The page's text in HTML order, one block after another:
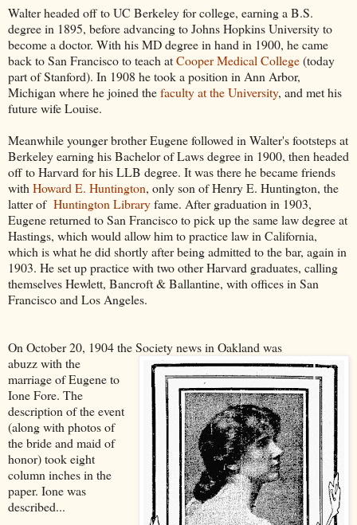
Walter headed off to UC Berkeley for college, earning a B.S.
degree in 1895, before advancing to Johns Hopkins University to
become a doctor. With his MD degree in hand in 1900, he came
back to San Francisco to teach atCooper Medical College(today
part of Stanford). In 1908 he took a position in Ann Arbor,
Michigan where he joined thefaculty at the University, and met his
future wife Louise.
Meanwhile younger brother Eugene followed in Walter's footsteps at
Berkeley earning his Bachelor of Laws degree in 1900, then headed
off to Harvard for his LLB degree. It was there he became friends
with Howard E. Huntington, only son of Henry E. Huntington, the
latter of Huntington Libraryfame. After graduation in 1903,
Eugene returned to San Francisco to pick up the same law degree at
Hastings, which would allow him to practice law in California,
which is what he did shortly after being admitted to the bar, again in
1903. He set up practice with two other Harvard graduates, calling
themselves Hewlett, Bancroft & Ballantine, with offices in San
Francisco and Los Angeles.
On October 20, 1904 the Society news in Oakland was
abuzz with the
marriage of Eugene to
Ione Fore. The
description of the event
(along with photos of
the bride and maid of
honor) took eight
column inches in the
paper. Ione was
described...